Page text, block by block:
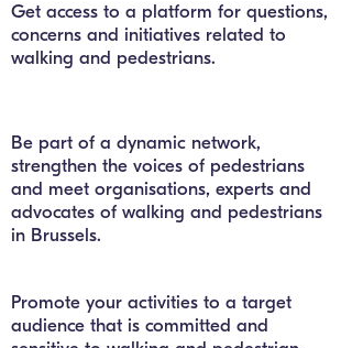
Get access to a platform for questions,
concerns and initiatives related to
walking and pedestrians.
Be part of a dynamic network,
strengthen the voices of pedestrians
and meet organisations, experts and
advocates of walking and pedestrians
in Brussels.
Promote your activities to a target
audience that is committed and